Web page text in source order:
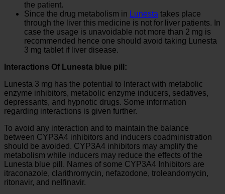
the patient.
Since the drug metabolism in Lunesta takes place
through the liver this medicine is not for liver patients. In
case the usage is unavoidable not more than 2 mg is
recommended hence one should avoid taking Lunesta
3 mg tablet if liver disease.
Interactions Of Lunesta blue pill:
Lunesta 3 mg has the potential to Interact with metabolic
enzyme inhibitors, metabolic enzyme inducers, sedatives,
depressants, and hypnotic drugs. Some information
regarding interactions is given further.
To avoid any interaction and to maintain the balance
between CYP3A4 inhibitors and inducers coadministration
should be avoided. CYP3A4 inhibitors may amplify the
metabolism while inducers may reduce the effects of the
Lunesta blue pill. Names of some CYP3A4 Inhibitors are
itraconazole, clarithromycin, nefazodone, troleandomycin,
ritonavir, and nelfinavir.